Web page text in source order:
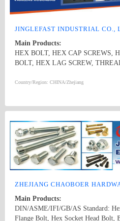
JINGLEFAST INDUSTRIAL CO.,
Main Products:
HEX BOLT, HEX CAP SCREWS,
BOLT, HEX LAG SCREW, THREAD RODS HEX NUTS WITH
WASHER
Country/Region: CHINA/Zhejiang
ZHEJIANG CHAOBOER
Main Products:
DIN/ASME/IFI/GB/AS Standard:
Flange Bolt, Hex Socket Head Bolt,